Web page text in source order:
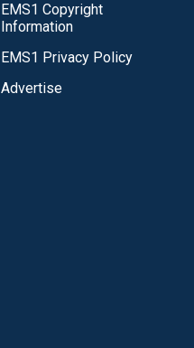
EMS1 Copyright
Information
EMS1 Privacy Policy
Advertise